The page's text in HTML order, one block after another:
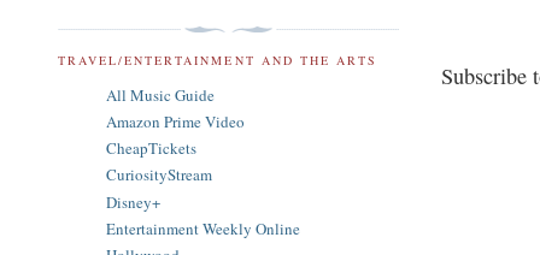
Subscribe
TRAVEL/ENTERTAINMENT AND THE ARTS
All Music Guide
Amazon Prime Video
CheapTickets
CuriosityStream
Disney+
Entertainment Weekly Online